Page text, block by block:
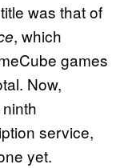
was that of
, which
games
Now,
service,
yet.